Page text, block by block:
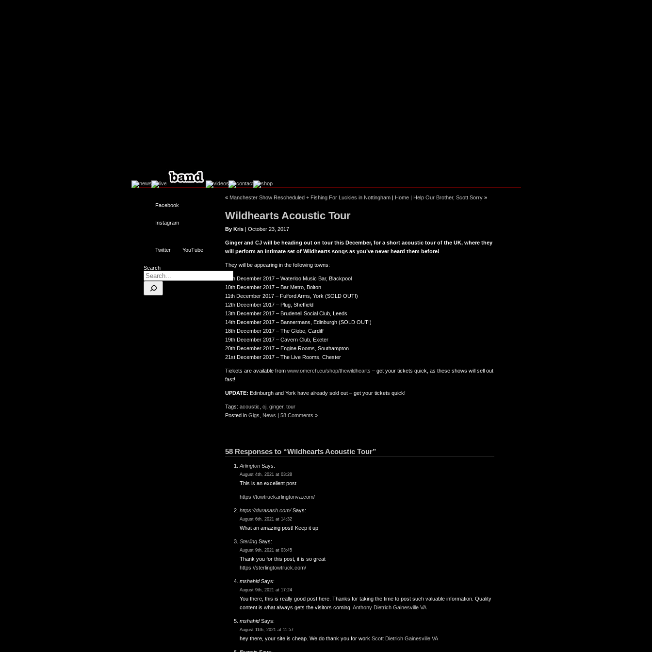
Facebook
Instagram
Twitter YouTube
Search
« Manchester Show Rescheduled + Fishing For Luckies in Nottingham | Home | Help Our Brother, Scott Sorry »
Wildhearts Acoustic Tour
By Kris | October 23, 2017
Ginger and CJ will be heading out on tour this December, for a short acoustic tour of the UK, where they
will perform an intimate set of Wildhearts songs as you’ve never heard them before!
They will be appearing in the following towns:
09th December 2017 – Waterloo Music Bar, Blackpool
10th December 2017 – Bar Metro, Bolton
11th December 2017 – Fulford Arms, York (SOLD OUT!)
12th December 2017 – Plug, Sheffield
13th December 2017 – Brudenell Social Club, Leeds
14th December 2017 – Bannermans, Edinburgh (SOLD OUT!)
18th December 2017 – The Globe, Cardiff
19th December 2017 – Cavern Club, Exeter
20th December 2017 – Engine Rooms, Southampton
21st December 2017 – The Live Rooms, Chester
Tickets are available from www.omerch.eu/shop/thewildhearts – get your tickets quick, as these shows will sell out
fast!
UPDATE: Edinburgh and York have already sold out – get your tickets quick!
Tags: acoustic cj ginger, tour
Posted in Gigs News | 58 Comments »
58 Responses to “Wildhearts Acoustic Tour”
Arlington Says:
August 4th, 2021 at 03:28
This is an excellent post
https://towtruckarlingtonva.com/
https://durasash.com/Says:
August 6th, 2021 at 14:32
What an amazing post! Keep it up
Sterling Says:
August 9th, 2021 at 03:45
Thank you for this post, it is so great
https://sterlingtowtruck.com/
mshahidSays:
August 9th, 2021 at 17:24
You there, this is really good post here. Thanks for taking the time to post such valuable information. Quality
content is what always gets the visitors coming. Anthony Dietrich Gainesville VA
mshahidSays:
August 11th, 2021 at 11:57
hey there, your site is cheap. We do thank you for work Scott Dietrich Gainesville VA